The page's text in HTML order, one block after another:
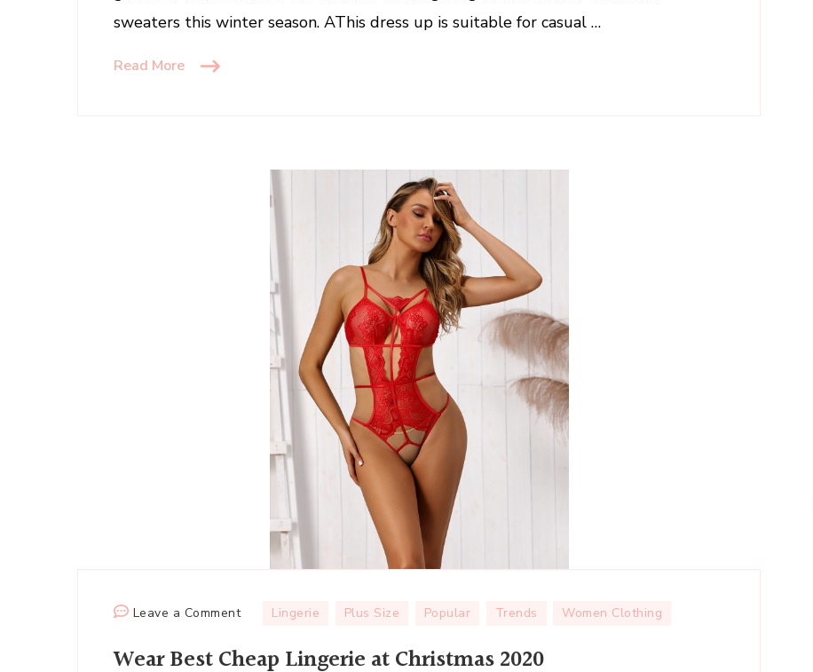
in
sweaters this winter season. AThis dress up is suitable for casual …
Read More
Leave a Commenton
Best
Lingerie Plus Size Popular Trends Women Clothing
Wear Best Cheap Lingerie at Christmas 2020